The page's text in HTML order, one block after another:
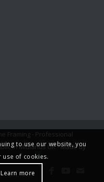
Framing - Professional
in Midlands UK -Made by
to use our website, you
use of cookies.
Learn more